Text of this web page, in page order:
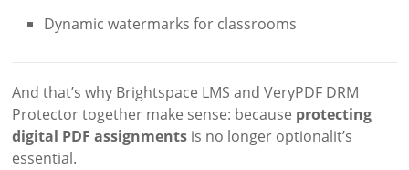
Dynamic watermarks for classrooms
And that’s why Brightspace LMS and VeryPDF DRM
Protector together make sense: because protecting
digital PDF assignments is no longer optionalit’s
essential.